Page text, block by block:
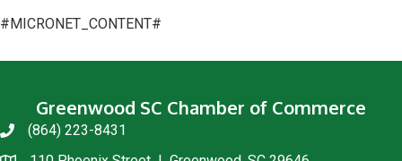
#MICRONET_CONTENT#
Greenwood SC Chamber of Commerce
phone(864) 223-8431